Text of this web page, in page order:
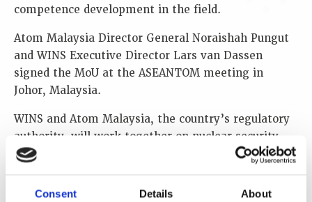
Consent Details About
competence development in the field.
Atom Malaysia Director General Noraishah Pungut
and WINS Executive Director Lars van Dassen
signed the MoU at the ASEANTOM meeting in
Johor, Malaysia.
WINS and Atom Malaysia, the country’s regulatory
authority, will work together on nuclear security
topics of mutual interest such as transport security
security management, nuclear security governance,